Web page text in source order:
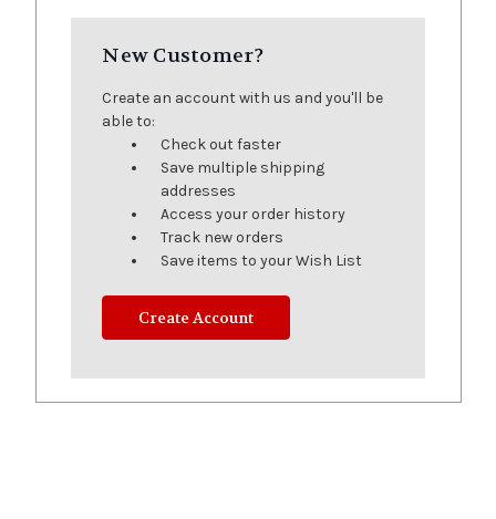
New Customer?
Create an account with us and you'll be
able to:
Check out faster
Save multiple shipping
addresses
Access your order history
Track new orders
Save items to your Wish List
Create Account